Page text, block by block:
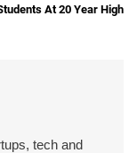
At 20 Year High
tech and